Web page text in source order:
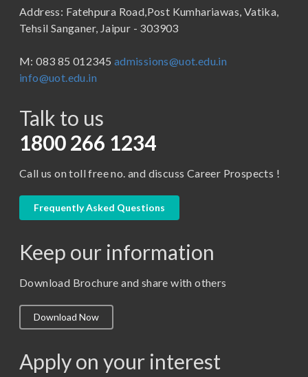
B.Tech
BBA in Capital Market
Certificate in Library Science
D.Pharma
M. Pharm (Pharmaceutics)
M. Pharm (Pharmacology)
M.Lib and Information Science
M.Sc. (Master of Science)
School of Pharmacy
Address: Fatehpura Road,Post Kumhariawas, Vatika,
Tehsil Sanganer, Jaipur - 303903
M: 083 85 012345 admissions@uot.edu.in
info@uot.edu.in
Talk to us
1800 266 1234
Call us on toll free no. and discuss Career Prospects !
Frequently Asked Questions
Keep our information
Download Brochure and share with others
Download Now
Apply on your interest